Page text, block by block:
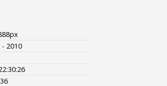
- 2010